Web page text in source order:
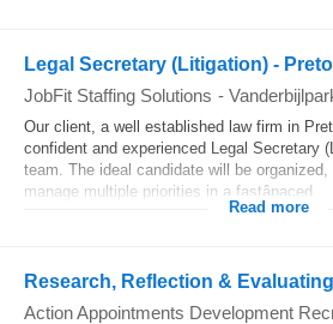
Legal Secretary (Litigation) -
JobFit Staffing Solutions -
Our client, a well established law firm in
confident and experienced Legal Secretary
team. The ideal candidate will be
manage multiple priorities in a fastâpaced...
Read more
Research, Reflection &
Action Appointments Development